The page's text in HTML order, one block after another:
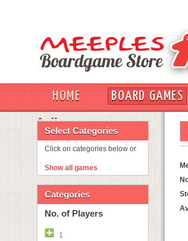
HOME BOARD GAMES
OUT
Select Categories
Click on categories below or
Show all games
Categories
No. of Players
1